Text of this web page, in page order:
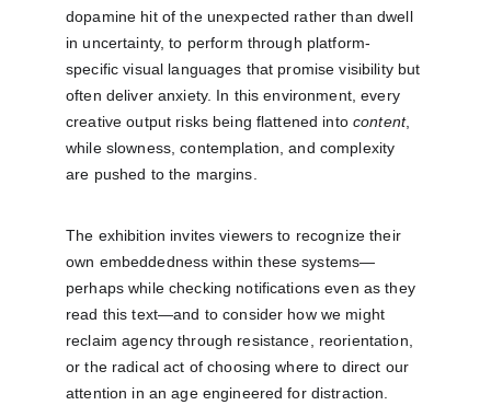
dopamine hit of the unexpected rather than dwell
in uncertainty, to perform through platform-
specific visual languages that promise visibility but
often deliver anxiety. In this environment, every
creative output risks being flattened into content,
while slowness, contemplation, and complexity
are pushed to the margins.
The exhibition invites viewers to recognize their
own embeddedness within these systems—
perhaps while checking notifications even as they
read this text—and to consider how we might
reclaim agency through resistance, reorientation,
or the radical act of choosing where to direct our
attention in an age engineered for distraction.